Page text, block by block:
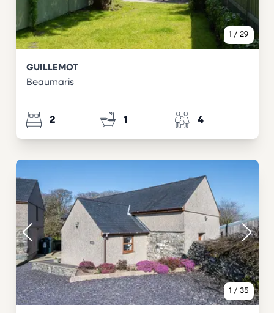
1 / 29
GUILLEMOT
Beaumaris
2 1 4
1 / 35